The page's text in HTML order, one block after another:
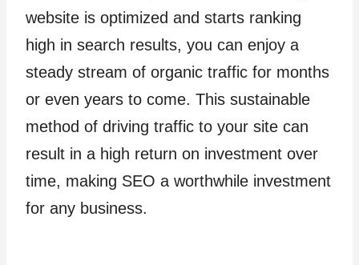
website is optimized and starts ranking
high in search results, you can enjoy a
steady stream of organic traffic for months
or even years to come. This sustainable
method of driving traffic to your site can
result in a high return on investment over
time, making SEO a worthwhile investment
for any business.